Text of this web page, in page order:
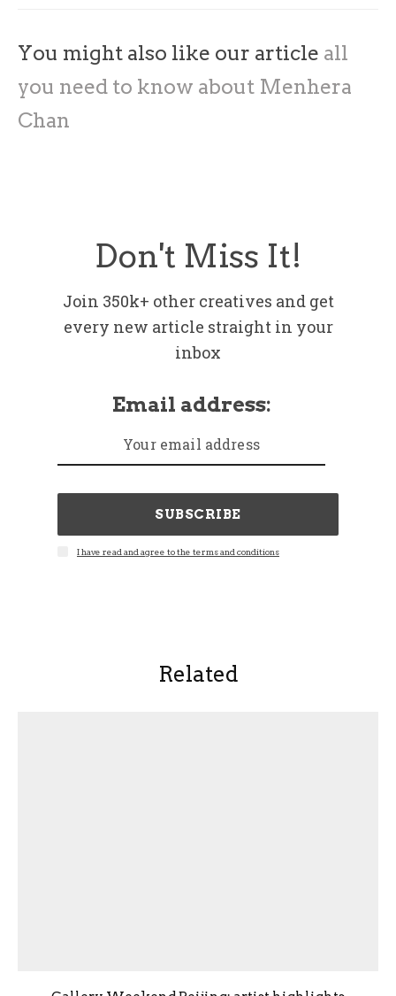
You might also like our article all
you need to know about Menhera
Chan
Don't Miss It!
Join 350k+ other creatives and get
every new article straight in your
inbox
Email address:
SUBSCRIBE
I have read and agree to the terms and conditions
Related